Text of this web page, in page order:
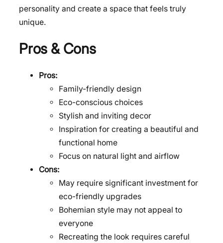
personality and create a space that feels truly
unique.
Pros & Cons
Pros:
Family-friendly design
Eco-conscious choices
Stylish and inviting decor
Inspiration for creating a beautiful and
functional home
Focus on natural light and airflow
Cons:
May require significant investment for
eco-friendly upgrades
Bohemian style may not appeal to
everyone
Recreating the look requires careful